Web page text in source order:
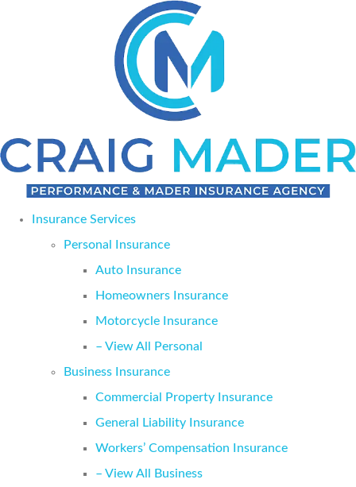
Insurance Services
Personal Insurance
Auto Insurance
Homeowners Insurance
Motorcycle Insurance
– View All Personal
Business Insurance
Commercial Property Insurance
General Liability Insurance
Workers’ Compensation Insurance
– View All Business